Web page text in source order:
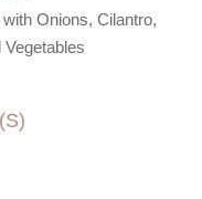
Onions, Cilantro,